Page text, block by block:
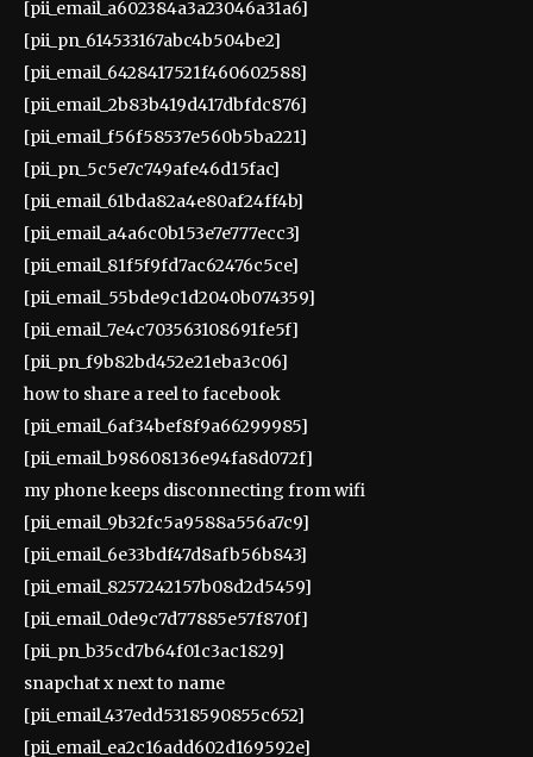
[pii_email_a602384a3a23046a31a6]
[pii_pn_614533167abc4b504be2]
[pii_email_6428417521f460602588]
[pii_email_2b83b419d417dbfdc876]
[pii_email_f56f58537e560b5ba221]
[pii_pn_5c5e7c749afe46d15fac]
[pii_email_61bda82a4e80af24ff4b]
[pii_email_a4a6c0b153e7e777ecc3]
[pii_email_81f5f9fd7ac62476c5ce]
[pii_email_55bde9c1d2040b074359]
[pii_email_7e4c703563108691fe5f]
[pii_pn_f9b82bd452e21eba3c06]
how to share a reel to facebook
[pii_email_6af34bef8f9a66299985]
[pii_email_b98608136e94fa8d072f]
my phone keeps disconnecting from wifi
[pii_email_9b32fc5a9588a556a7c9]
[pii_email_6e33bdf47d8afb56b843]
[pii_email_8257242157b08d2d5459]
[pii_email_0de9c7d77885e57f870f]
[pii_pn_b35cd7b64f01c3ac1829]
snapchat x next to name
[pii_email_437edd5318590855c652]
[pii_email_ea2c16add602d169592e]